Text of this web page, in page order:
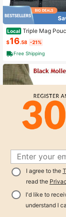
Local Triple Mag
Magazine Pouch
ag Pouch For MP5
$16.58 -21%
Free Shipping
Local
Tactical Molle
Magazine Recovery
stable Military
For Airsoft Paintball
ith D-Ring Grimlock
Free Shipping
other sellers
I agree to the
read the
I'd like to
understand I